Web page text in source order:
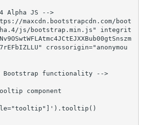
Alpha JS -->
maxcdn.bootstrapcdn.com/boot
js/bootstrap.min.js" integrit
crossorigin="anonymou
functionality -->
component